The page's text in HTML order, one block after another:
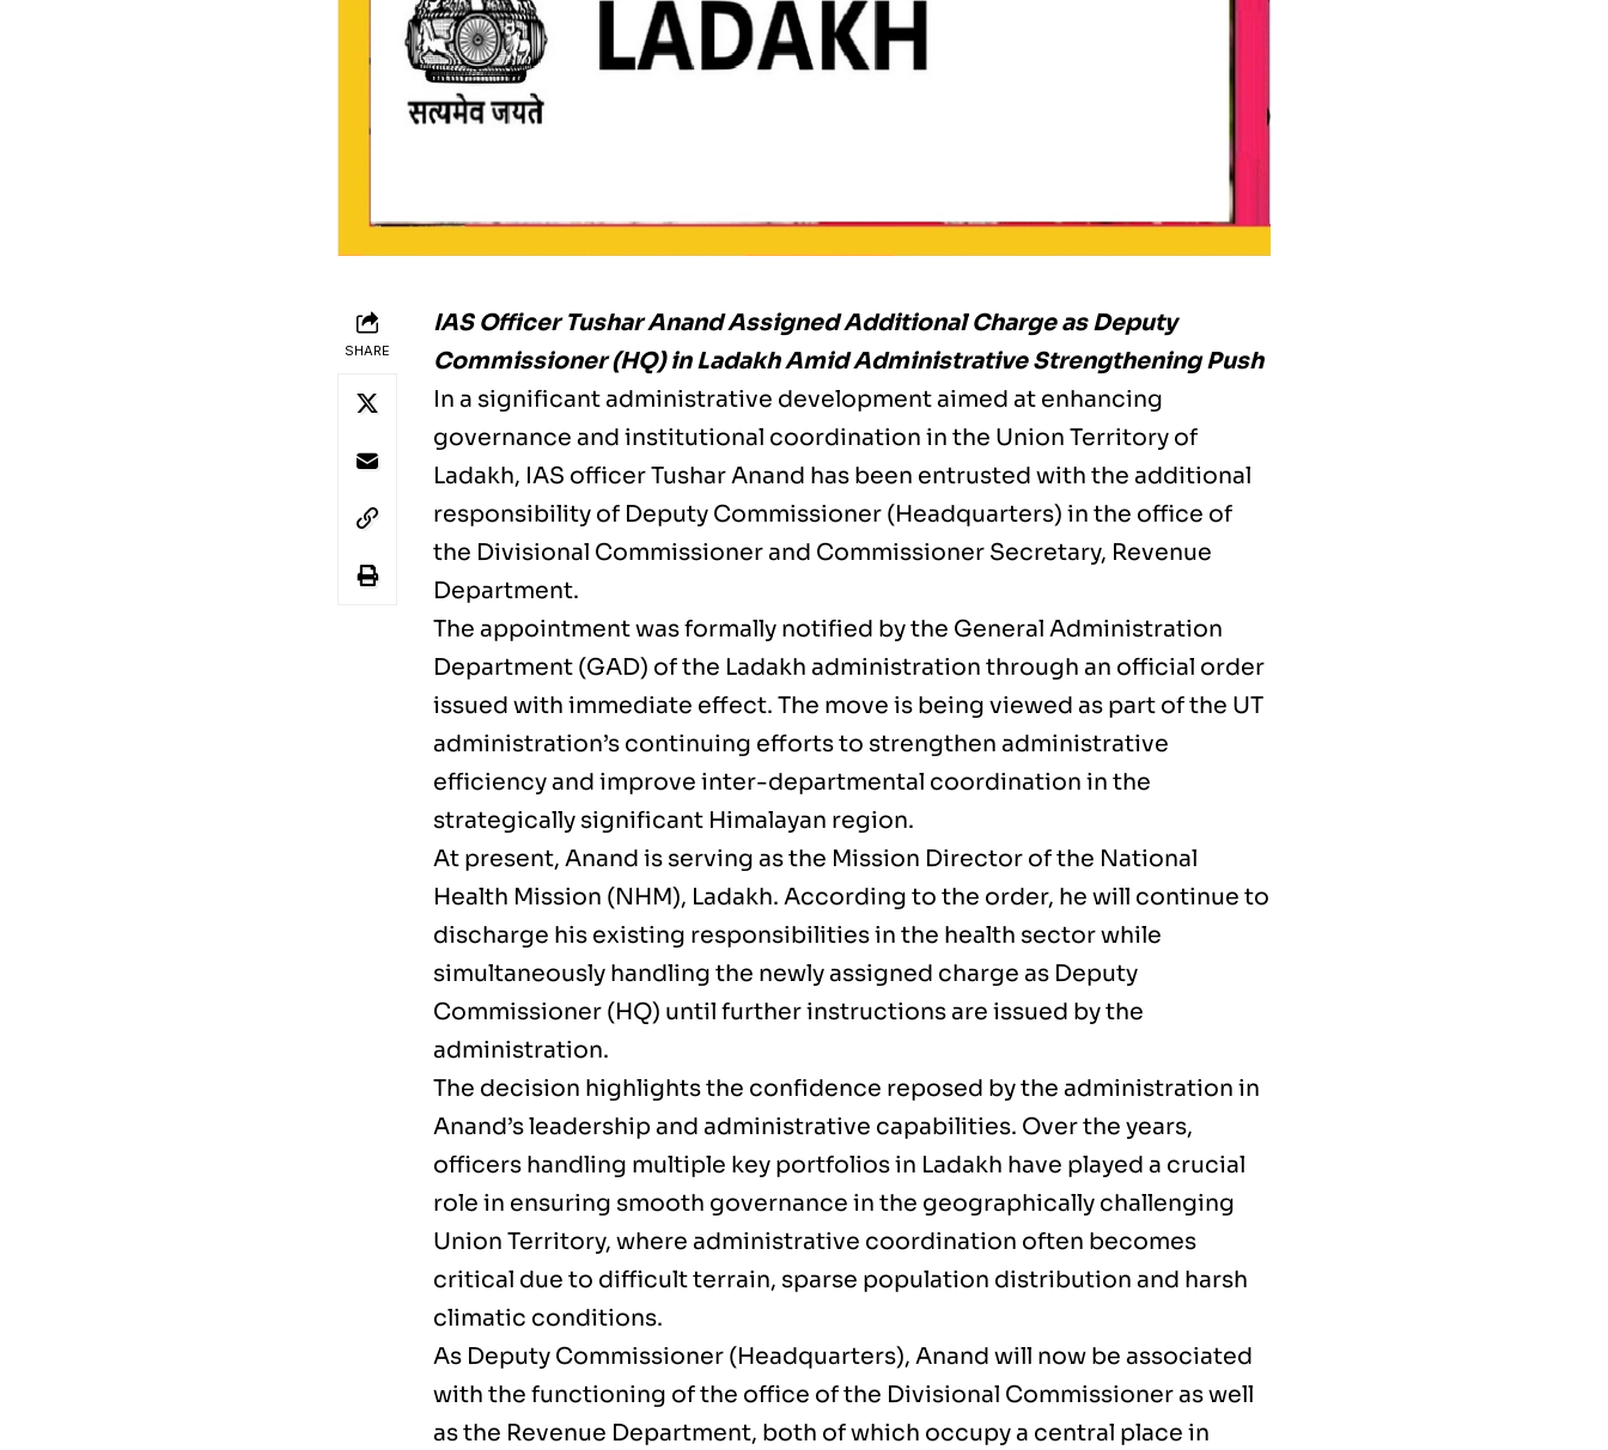
SHARE
IAS Officer Tushar Anand Assigned Additional Charge as Deputy
Commissioner (HQ) in Ladakh Amid Administrative Strengthening Push
In a significant administrative development aimed at enhancing
governance and institutional coordination in the Union Territory of
Ladakh, IAS officer Tushar Anand has been entrusted with the additional
responsibility of Deputy Commissioner (Headquarters) in the office of
the Divisional Commissioner and Commissioner Secretary, Revenue
Department.
The appointment was formally notified by the General Administration
Department (GAD) of the Ladakh administration through an official order
issued with immediate effect. The move is being viewed as part of the UT
administration’s continuing efforts to strengthen administrative
efficiency and improve inter-departmental coordination in the
strategically significant Himalayan region.
At present, Anand is serving as the Mission Director of the National
Health Mission (NHM), Ladakh. According to the order, he will continue to
discharge his existing responsibilities in the health sector while
simultaneously handling the newly assigned charge as Deputy
Commissioner (HQ) until further instructions are issued by the
administration.
The decision highlights the confidence reposed by the administration in
Anand’s leadership and administrative capabilities. Over the years,
officers handling multiple key portfolios in Ladakh have played a crucial
role in ensuring smooth governance in the geographically challenging
Union Territory, where administrative coordination often becomes
critical due to difficult terrain, sparse population distribution and harsh
climatic conditions.
As Deputy Commissioner (Headquarters), Anand will now be associated
with the functioning of the office of the Divisional Commissioner as well
as the Revenue Department, both of which occupy a central place in